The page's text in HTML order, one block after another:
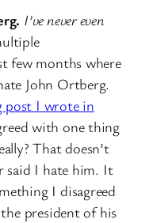
I’ve never even
few months where
John Ortberg.
post I wrote in
with one thing
That doesn’t
said I hate him. It
I disagreed
president of his